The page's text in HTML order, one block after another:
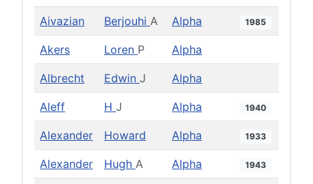
Aivazian Berjouhi A Alpha 1985
Akers Loren P Alpha
Albrecht Edwin J Alpha
Aleff H J Alpha 1940
Alexander Howard Alpha 1933
Alexander Hugh A Alpha 1943